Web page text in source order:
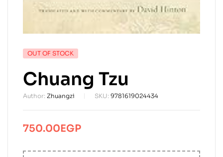
AVAILABILITY:
OUT OF STOCK
Chuang Tzu
Author: Zhuangzi SKU: 9781619024434
750.00EGP